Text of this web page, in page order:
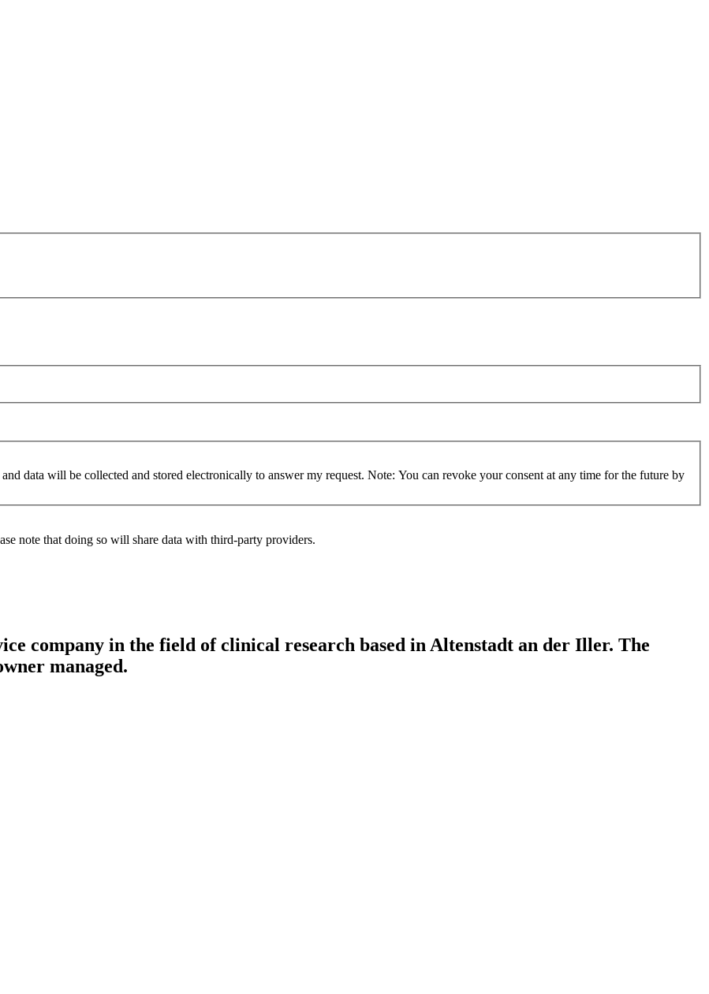
data will be collected and stored electronically to answer my request. Note: You can revoke your consent at any time for the future by
note that doing so will share data with third-party providers.
company in the field of clinical research based in Altenstadt an der Iller. The
managed.